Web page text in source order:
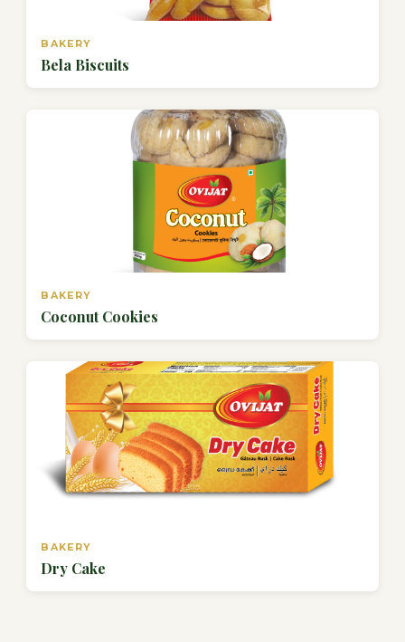
BAKERY
Bela Biscuits
BAKERY
Coconut Cookies
BAKERY
Dry Cake